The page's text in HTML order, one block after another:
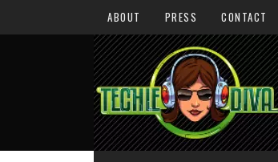
ABOUT PRESS CONTACT